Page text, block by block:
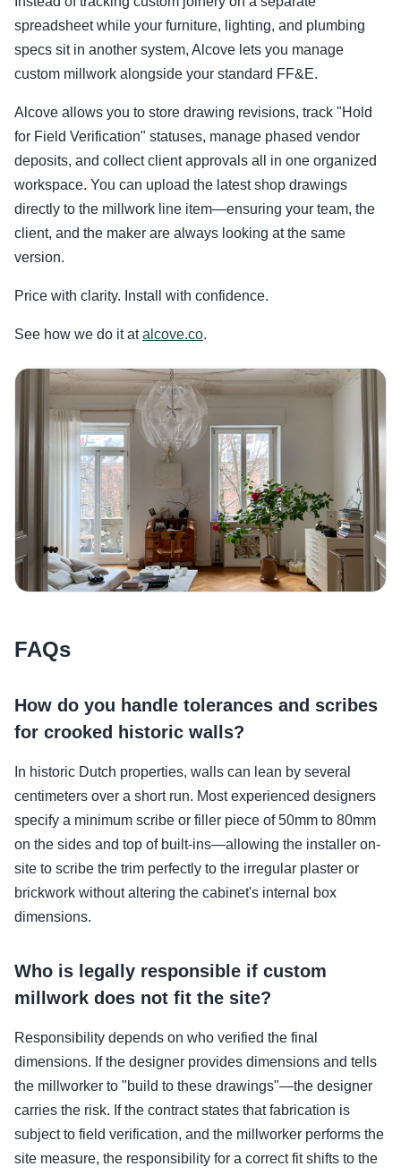
spreadsheet while your furniture, lighting, and plumbing
specs sit in another system, Alcove lets you manage
custom millwork alongside your standard FF&E.
Alcove allows you to store drawing revisions, track "Hold
for Field Verification" statuses, manage phased vendor
deposits, and collect client approvals all in one organized
workspace. You can upload the latest shop drawings
directly to the millwork line item—ensuring your team, the
client, and the maker are always looking at the same
version.
Price with clarity. Install with confidence.
See how we do it atalcove.co.
FAQs
How do you handle tolerances and scribes
for crooked historic walls?
In historic Dutch properties, walls can lean by several
centimeters over a short run. Most experienced designers
specify a minimum scribe or filler piece of 50mm to 80mm
on the sides and top of built-ins—allowing the installer on-
site to scribe the trim perfectly to the irregular plaster or
brickwork without altering the cabinet's internal box
dimensions.
Who is legally responsible if custom
millwork does not fit the site?
Responsibility depends on who verified the final
dimensions. If the designer provides dimensions and tells
the millworker to "build to these drawings"—the designer
carries the risk. If the contract states that fabrication is
subject to field verification, and the millworker performs the
site measure, the responsibility for a correct fit shifts to the